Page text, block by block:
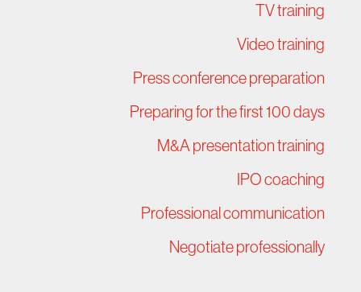
TV training
Video training
Press conference preparation
Preparing for the first 100 days
M&A presentation training
IPO coaching
Professional communication
Negotiate professionally